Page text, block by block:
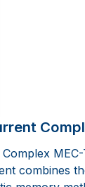
combines